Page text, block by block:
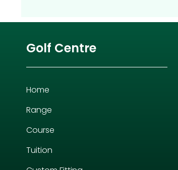
Golf Centre
Home
Range
Course
Tuition